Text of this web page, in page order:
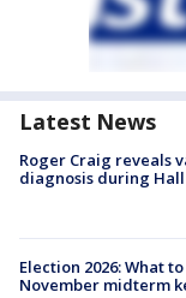
Latest News
Roger Craig reveals
diagnosis during Hall
Election 2026: What
November midterm